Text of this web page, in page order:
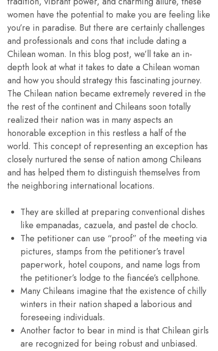
women have the potential to make you are feeling like
you’re in paradise. But there are certainly challenges
and professionals and cons that include dating a
Chilean woman. In this blog post, we’ll take an in-
depth look at what it takes to date a Chilean woman
and how you should strategy this fascinating journey.
The Chilean nation became extremely revered in the
the rest of the continent and Chileans soon totally
realized their nation was in many aspects an
honorable exception in this restless a half of the
world. This concept of representing an exception has
closely nurtured the sense of nation among Chileans
and has helped them to distinguish themselves from
the neighboring international locations.
They are skilled at preparing conventional dishes
like empanadas, cazuela, and pastel de choclo.
The petitioner can use “proof” of the meeting via
pictures, stamps from the petitioner’s travel
paperwork, hotel coupons, and name logs from
the petitioner’s lodge to the fiancée’s cellphone.
Many Chileans imagine that the existence of chilly
winters in their nation shaped a laborious and
foreseeing individuals.
Another factor to bear in mind is that Chilean girls
are recognized for being robust and unbiased.